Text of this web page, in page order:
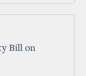
Bill on